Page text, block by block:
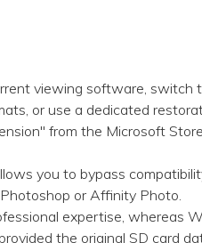
viewing software, switch
or use a dedicated
from the Microsoft
you to bypass
or Affinity Photo.
expertise, whereas
the original SD card